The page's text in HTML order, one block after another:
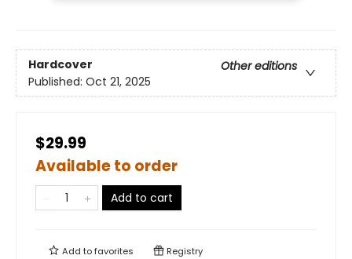
Hardcover
Other editions
Published: Oct 21, 2025
$29.99
Available to order
Add to cart
Add tofavorites Registry